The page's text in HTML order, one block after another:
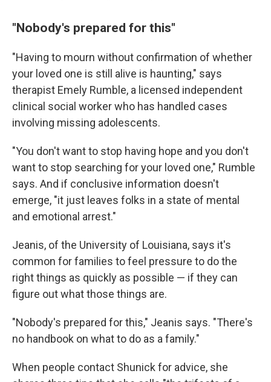
"Nobody's prepared for this"
"Having to mourn without confirmation of whether
your loved one is still alive is haunting," says
therapist Emely Rumble, a licensed independent
clinical social worker who has handled cases
involving missing adolescents.
"You don't want to stop having hope and you don't
want to stop searching for your loved one," Rumble
says. And if conclusive information doesn't
emerge, "it just leaves folks in a state of mental
and emotional arrest."
Jeanis, of the University of Louisiana, says it's
common for families to feel pressure to do the
right things as quickly as possible — if they can
figure out what those things are.
"Nobody's prepared for this," Jeanis says. "There's
no handbook on what to do as a family."
When people contact Shunick for advice, she